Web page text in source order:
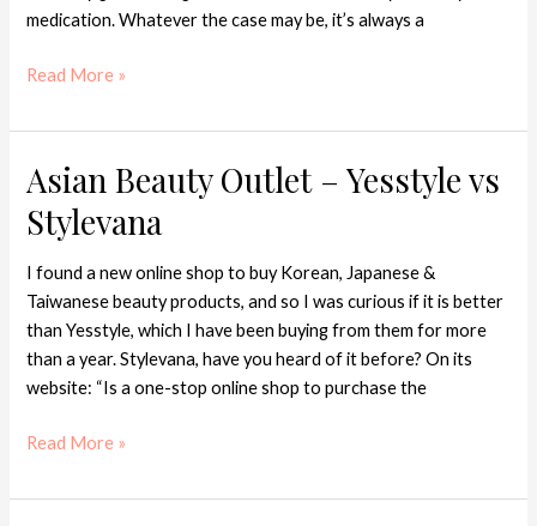
medication. Whatever the case may be, it’s always a
Healthy
Read More »
Asian Beauty Outlet – Yesstyle vs
Stylevana
I found a new online shop to buy Korean, Japanese &
Taiwanese beauty products, and so I was curious if it is better
than Yesstyle, which I have been buying from them for more
than a year. Stylevana, have you heard of it before? On its
website: “Is a one-stop online shop to purchase the
Asian
Beauty
Outlet
Yesstyle
vs
Stylevana
Read More »